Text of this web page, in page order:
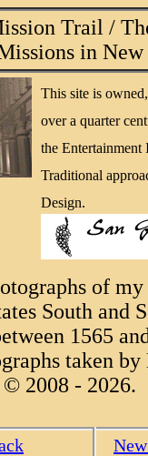
This site is
over a quarter
the Entertainment
Traditional
Design.
of
South and
1565
taken
© 2008 - 2026.